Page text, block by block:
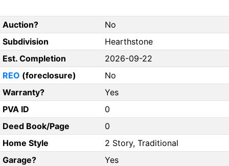
Auction?
No
Subdivision
Hearthstone
Est. Completion
2026-09-22
REO (foreclosure)
No
Warranty?
Yes
PVA ID
0
Deed Book/Page
0
Home Style
2 Story, Traditional
Garage?
Yes